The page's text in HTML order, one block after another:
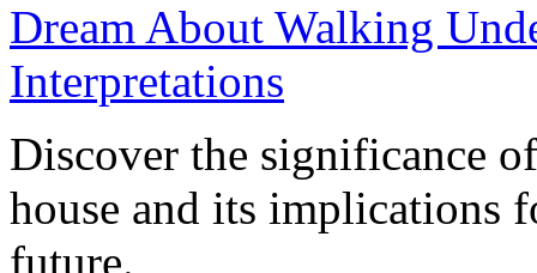
Dream About Walking
Interpretations
Discover the significance
house and its implications
future.